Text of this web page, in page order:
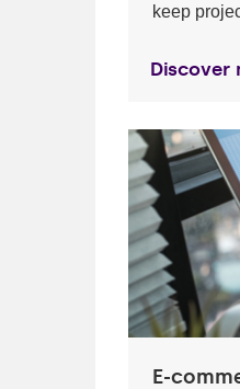
keep
Discover
E-